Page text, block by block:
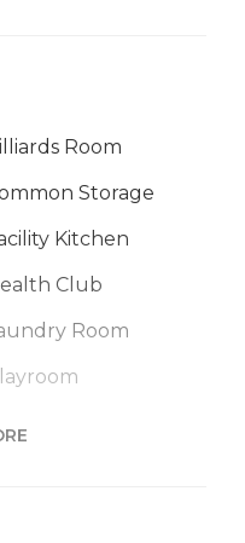
Room
Storage
Kitchen
Club
Room